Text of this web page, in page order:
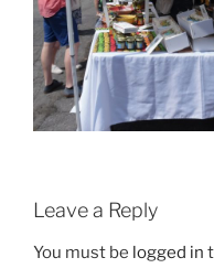
Leave a Reply
You must be logged in